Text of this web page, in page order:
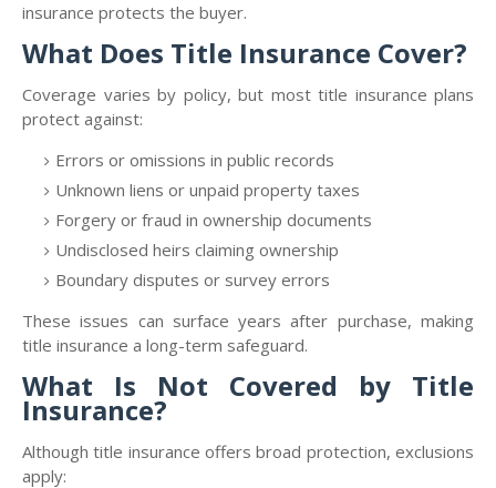
insurance protects the buyer.
What Does Title Insurance Cover?
Coverage varies by policy, but most title insurance plans
protect against:
Errors or omissions in public records
Unknown liens or unpaid property taxes
Forgery or fraud in ownership documents
Undisclosed heirs claiming ownership
Boundary disputes or survey errors
These issues can surface years after purchase, making
title insurance a long-term safeguard.
What Is Not Covered by Title
Insurance?
Although title insurance offers broad protection, exclusions
apply: